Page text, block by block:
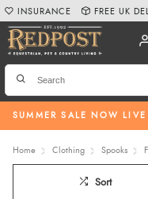
SUMMER SALE NOW LIVE
INSURANCE FREE UK
Home Clothing Spooks
Sort